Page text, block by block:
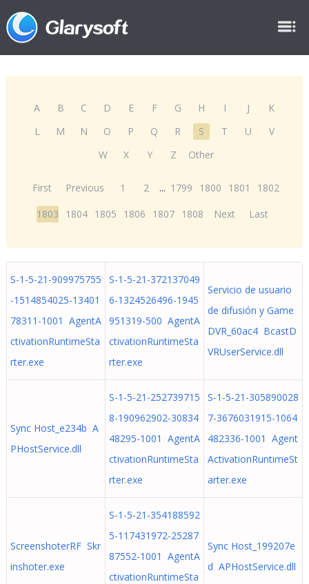
A B C D E F G H I J
K
L
M N O P Q R S T U
V
W
X Y Z Other
First Previous 1 2 ... 1799 1800 1801
1802
1803
1804 1805 1806 1807 1808 Next Last
S-1-5-21-909975755
-1514854025-13401
78311-1001 AgentA
ctivationRuntimeSta
rter.exe
S-1-5-21-372137049
6-1324526496-1945
951319-500 AgentA
ctivationRuntimeSta
rter.exe
Servicio de usuario
de difusión y Game
DVR_60ac4 BcastD
VRUserService.dll
Sync Host_e234b A
PHostService.dll
S-1-5-21-252739715
8-190962902-30834
48295-1001 AgentA
ctivationRuntimeSta
rter.exe
S-1-5-21-305890028
7-3676031915-1064
482336-1001 Agent
ActivationRuntimeSt
arter.exe
ScreenshoterRF Skr
inshoter.exe
S-1-5-21-354188592
5-117431972-25287
87552-1001 AgentA
ctivationRuntimeSta
Sync Host_199207e
d APHostService.dll